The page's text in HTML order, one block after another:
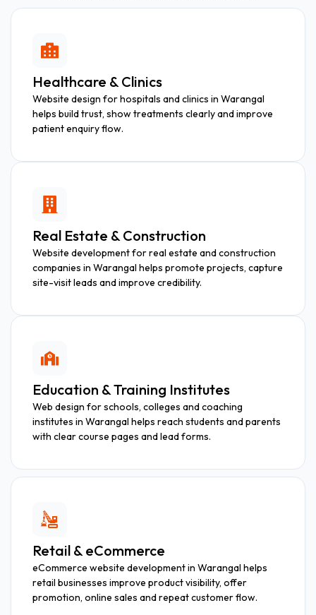
Healthcare & Clinics
Website design for hospitals and clinics in Warangal
helps build trust, show treatments clearly and improve
patient enquiry flow.
Real Estate & Construction
Website development for real estate and construction
companies in Warangal helps promote projects, capture
site-visit leads and improve credibility.
Education & Training Institutes
Web design for schools, colleges and coaching
institutes in Warangal helps reach students and parents
with clear course pages and lead forms.
Retail & eCommerce
eCommerce website development in Warangal helps
retail businesses improve product visibility, offer
promotion, online sales and repeat customer flow.